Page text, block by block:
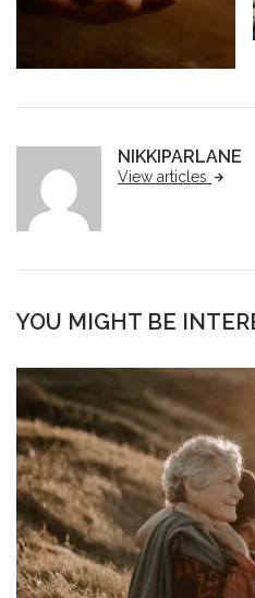
NIKKIPARLANE
View articles
YOU MIGHT BE